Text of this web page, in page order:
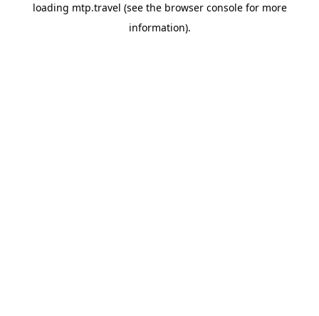
loading mtp.travel (see the browser consolefor more
information).